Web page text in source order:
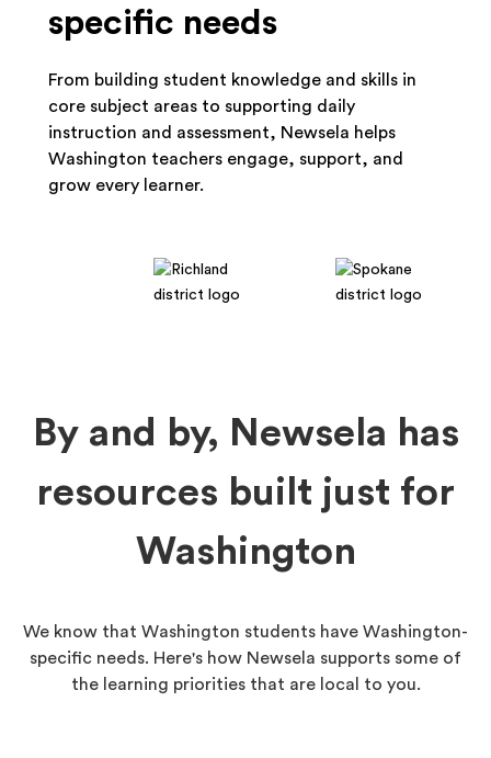
specific needs
From building student knowledge and skills in
core subject areas to supporting daily
instruction and assessment, Newsela helps
Washington teachers engage, support, and
grow every learner.
By and by, Newsela has
resources built just for
Washington
We know that Washington students have Washington-
specific needs. Here's how Newsela supports some of
the learning priorities that are local to you.